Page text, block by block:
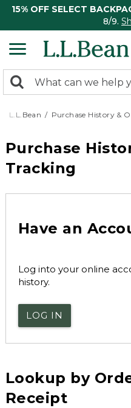
15% OFF SELECT
8/9.
search
returned.
Search:
L.L.Bean Purchase History &
Purchase
Tracking
Have an
Log into your online
history.
LOG IN
Lookup by
Receipt